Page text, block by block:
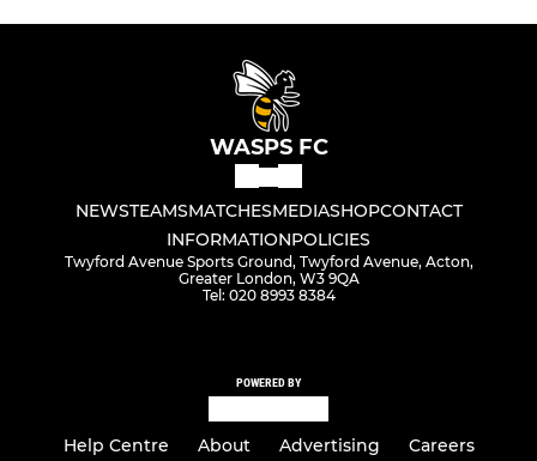
WASPS FC
NEWSTEAMSMATCHESMEDIASHOPCONTACT
INFORMATIONPOLICIES
Twyford Avenue Sports Ground, Twyford Avenue, Acton,
Greater London, W3 9QA
Tel: 020 8993 8384
POWERED BY
Help Centre About Advertising Careers